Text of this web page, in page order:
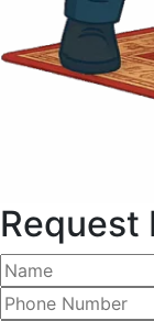
Request